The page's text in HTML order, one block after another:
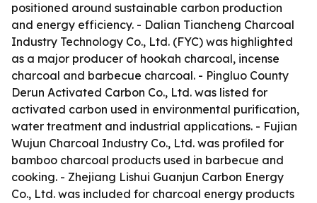
positioned around sustainable carbon production
and energy efficiency. - Dalian Tiancheng Charcoal
Industry Technology Co., Ltd. (FYC) was highlighted
as a major producer of hookah charcoal, incense
charcoal and barbecue charcoal. - Pingluo County
Derun Activated Carbon Co., Ltd. was listed for
activated carbon used in environmental purification,
water treatment and industrial applications. - Fujian
Wujun Charcoal Industry Co., Ltd. was profiled for
bamboo charcoal products used in barbecue and
cooking. - Zhejiang Lishui Guanjun Carbon Energy
Co., Ltd. was included for charcoal energy products